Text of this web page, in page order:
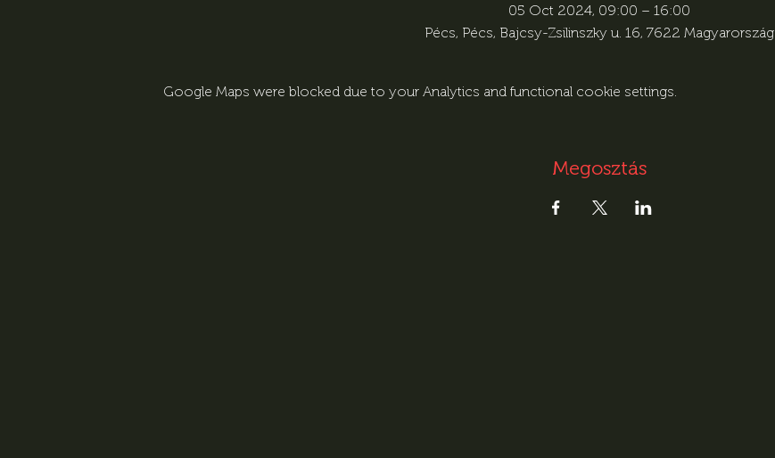
05 Oct 2024, 09:00 – 16:00
Pécs, Pécs, Bajcsy-Zsilinszky u. 16, 7622 Magyarország
Google Maps were blocked due to your Analytics and functional cookie settings.
Megosztás